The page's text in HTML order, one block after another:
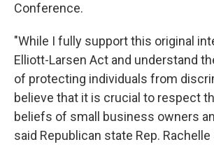
Conference.
"While I fully support this original
Elliott-Larsen Act and understand
of protecting individuals from
believe that it is crucial to respect
beliefs of small business owners
said Republican state Rep. Rachelle